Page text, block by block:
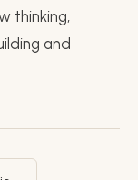
thinking,
and